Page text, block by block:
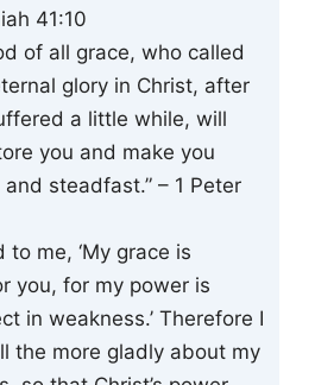
41:10
of all grace, who called
glory in Christ, after
a little while, will
you and make you
steadfast.” – 1 Peter
to me, ‘My grace is
you, for my power is
in weakness.’ Therefore I
the more gladly about my